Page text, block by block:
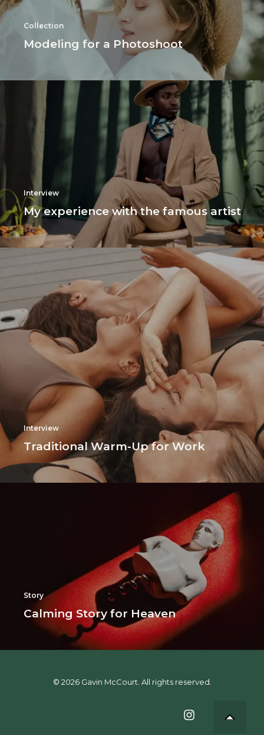
Collection
Modeling for a Photoshoot
Interview
My experience with the famous artist
Interview
Traditional Warm-Up for Work
Story
Calming Story for Heaven
© 2026 Gavin McCourt. All rights reserved.